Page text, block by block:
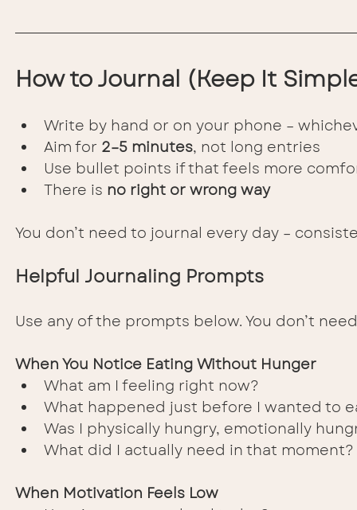
How to Journal (Keep It
Write by hand or on your phone –
Aim for 2–5 minutes, not long entries
Use bullet points if that feels more
There is no right or wrong way
You don’t need to journal every day –
Helpful Journaling Prompts
Use any of the prompts below. You don’t
When You Notice Eating Without Hunger
What am I feeling right now?
What happened just before I wanted to
Was I physically hungry, emotionally
What did I actually need in that moment?
When Motivation Feels Low